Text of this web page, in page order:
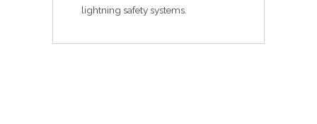
lightning safety systems.